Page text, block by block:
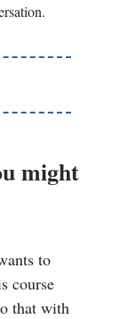
might
to
course
that with